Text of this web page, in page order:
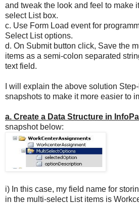
and tweak the look and feel to make
select List box.
c. Use Form Load event for
Select List options.
d. On Submit button click, Save the
items as a semi-colon separated
text field.
I will explain the above solution
snapshots to make it more easier to
a. Create a Data Structure in
snapshot below:
i) In this case, my field name for
in the multi-select List items is